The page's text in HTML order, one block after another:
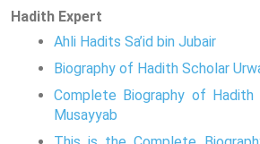
Hadith Expert
Ahli Hadits Sa’id bin Jubair
Biography of Hadith Scholar
Complete Biography of Hadith
Musayyab